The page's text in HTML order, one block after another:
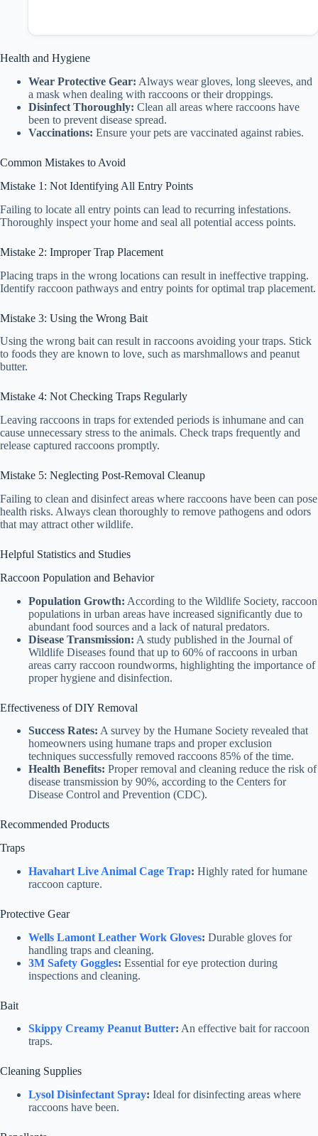
Health and Hygiene
Wear Protective Gear: Always wear gloves, long sleeves, and
a mask when dealing with raccoons or their droppings.
Disinfect Thoroughly: Clean all areas where raccoons have
been to prevent disease spread.
Vaccinations: Ensure your pets are vaccinated against rabies.
Common Mistakes to Avoid
Mistake 1: Not Identifying All Entry Points
Failing to locate all entry points can lead to recurring infestations.
Thoroughly inspect your home and seal all potential access points.
Mistake 2: Improper Trap Placement
Placing traps in the wrong locations can result in ineffective trapping.
Identify raccoon pathways and entry points for optimal trap placement.
Mistake 3: Using the Wrong Bait
Using the wrong bait can result in raccoons avoiding your traps. Stick
to foods they are known to love, such as marshmallows and peanut
butter.
Mistake 4: Not Checking Traps Regularly
Leaving raccoons in traps for extended periods is inhumane and can
cause unnecessary stress to the animals. Check traps frequently and
release captured raccoons promptly.
Mistake 5: Neglecting Post-Removal Cleanup
Failing to clean and disinfect areas where raccoons have been can pose
health risks. Always clean thoroughly to remove pathogens and odors
that may attract other wildlife.
Helpful Statistics and Studies
Raccoon Population and Behavior
Population Growth: According to the Wildlife Society, raccoon
populations in urban areas have increased significantly due to
abundant food sources and a lack of natural predators.
Disease Transmission: A study published in the Journal of
Wildlife Diseases found that up to 60% of raccoons in urban
areas carry raccoon roundworms, highlighting the importance of
proper hygiene and disinfection.
Effectiveness of DIY Removal
Success Rates: A survey by the Humane Society revealed that
homeowners using humane traps and proper exclusion
techniques successfully removed raccoons 85% of the time.
Health Benefits: Proper removal and cleaning reduce the risk of
disease transmission by 90%, according to the Centers for
Disease Control and Prevention (CDC).
Recommended Products
Traps
Havahart Live Animal Cage Trap: Highly rated for humane
raccoon capture.
Protective Gear
Wells Lamont Leather Work Gloves: Durable gloves for
handling traps and cleaning.
3M Safety Goggles: Essential for eye protection during
inspections and cleaning.
Bait
Skippy Creamy Peanut Butter: An effective bait for raccoon
traps.
Cleaning Supplies
Lysol Disinfectant Spray: Ideal for disinfecting areas where
raccoons have been.